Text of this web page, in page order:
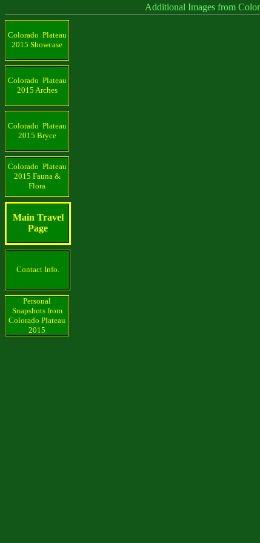
Additional Images from Colorado
Colorado Plateau
2015 Showcase
Colorado Plateau
2015 Arches
Colorado Plateau
2015 Bryce
Colorado Plateau
2015 Fauna &
Flora
Main Travel
Page
Contact Info.
Personal
Snapshots from
Colorado Plateau
2015